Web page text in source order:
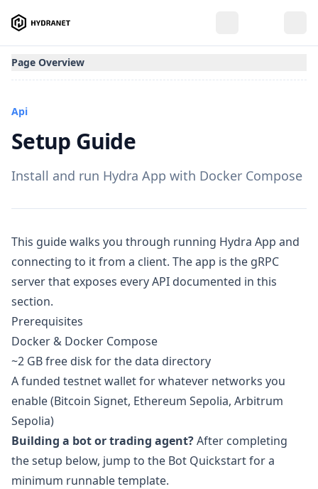
Api
Setup Guide
Install and run Hydra App with Docker Compose
This guide walks you through running Hydra App and
connecting to it from a client. The app is the gRPC
server that exposes every API documented in this
section.
Prerequisites
Docker & Docker Compose
~2 GB free disk for the data directory
A funded testnet wallet for whatever networks you
enable (Bitcoin Signet, Ethereum Sepolia, Arbitrum
Sepolia)
Building a bot or trading agent?After completing
the setup below, jump to the Bot Quickstartfor a
minimum runnable template.
Page Overview